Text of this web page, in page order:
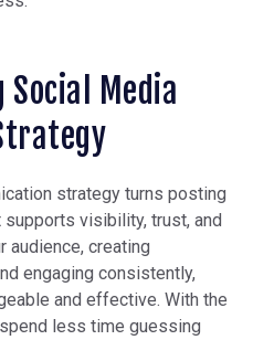
Media
strategy turns posting
visibility, trust, and
audience, creating
engaging consistently,
and effective. With the
less time guessing